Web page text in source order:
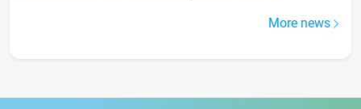
More news